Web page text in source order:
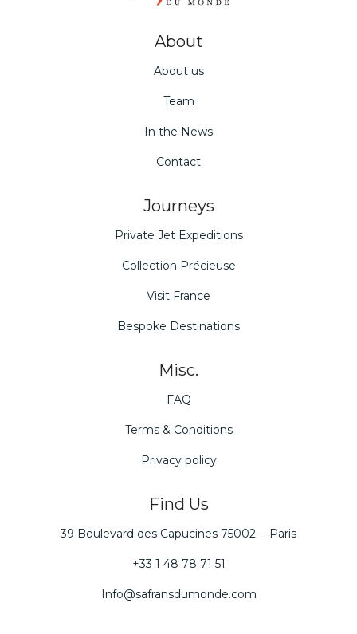
About
About us
Team
In the News
Contact
Journeys
Private Jet Expeditions
Collection Précieuse
Visit France
Bespoke Destinations
Misc.
FAQ
Terms & Conditions
Privacy policy
Find Us
39 Boulevard des Capucines 75002 - Paris
+33 1 48 78 71 51
Info@safransdumonde.com